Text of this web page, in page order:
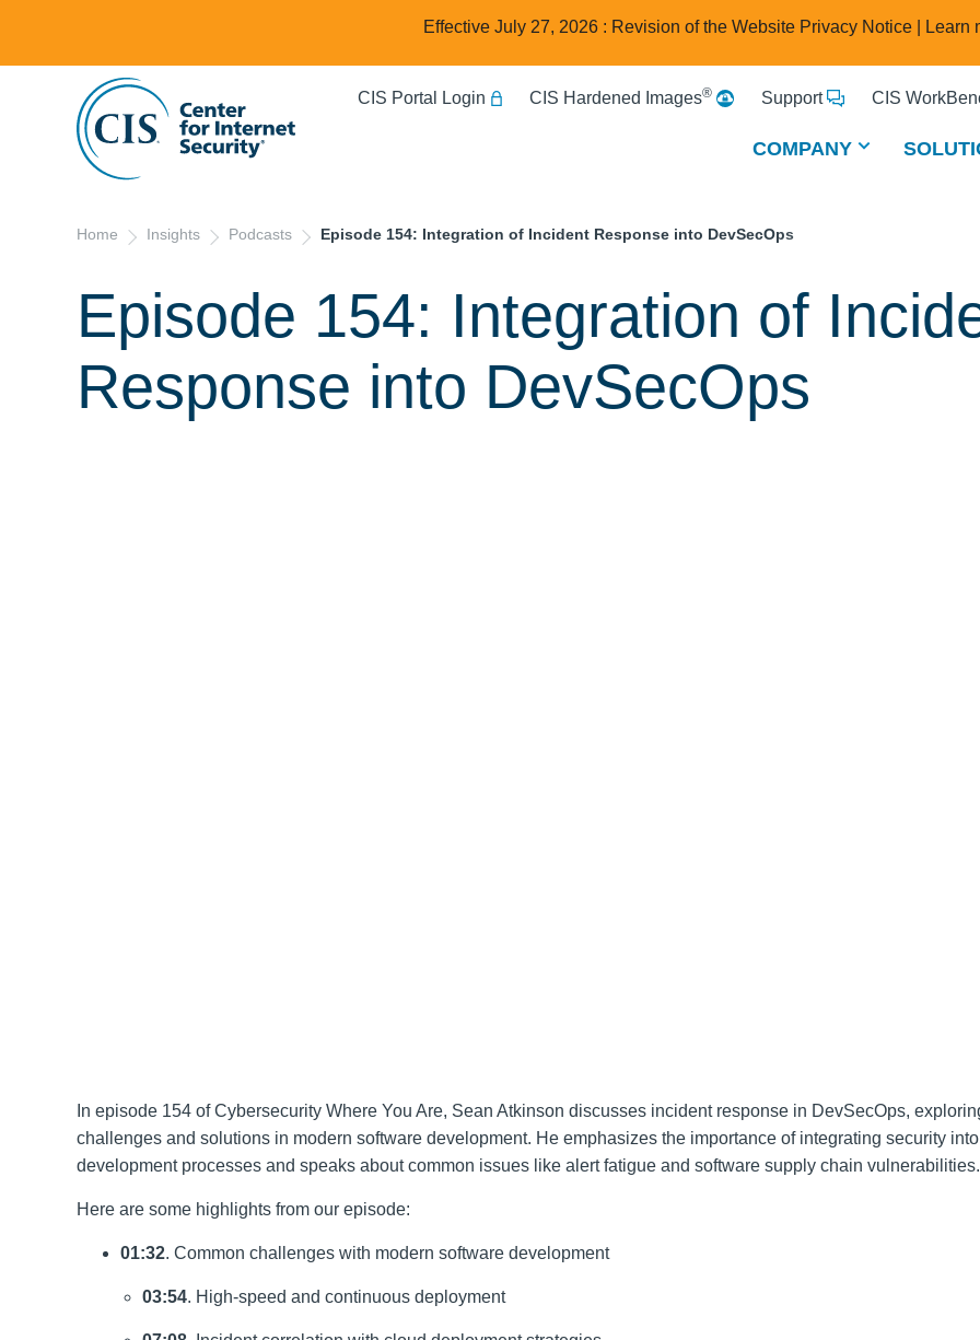
Effective July 27, 2026 : Revision of the Website Privacy Notice | Learn
CIS Portal Login CIS Hardened Images® Support CIS
COMPANY
Home Insights Podcasts Episode 154: Integration of Incident Response into DevSecOps
Episode 154: Integration of
Response into DevSecOps
In episode 154 of Cybersecurity Where You Are, Sean Atkinson discusses incident response in DevSecOps,
challenges and solutions in modern software development. He emphasizes the importance of integrating security into
development processes and speaks about common issues like alert fatigue and software supply chain vulnerabilities.
Here are some highlights from our episode:
01:32. Common challenges with modern software development
03:54. High-speed and continuous deployment